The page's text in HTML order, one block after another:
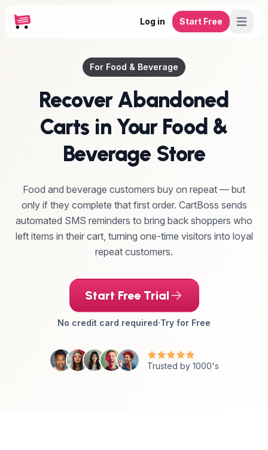
Log in Start Free
For Food & Beverage
Recover Abandoned
Carts in Your Food &
Beverage Store
Food and beverage customers buy on repeat — but
only if they complete that first order. CartBoss sends
automated SMS reminders to bring back shoppers who
left items in their cart, turning one-time visitors into loyal
repeat customers.
Start Free Trial
No credit card required·Try for Free
Trusted by 1000's